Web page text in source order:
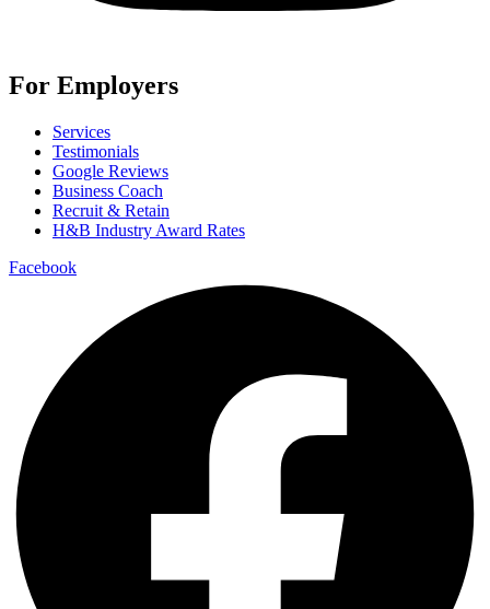
For Employers
Services
Testimonials
Google Reviews
Business Coach
Recruit & Retain
H&B Industry Award Rates
Facebook